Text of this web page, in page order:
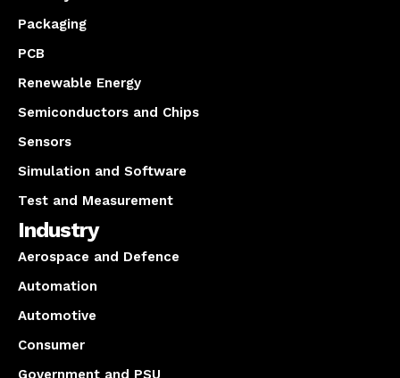
Packaging
PCB
Renewable Energy
Semiconductors and Chips
Sensors
Simulation and Software
Test and Measurement
Industry
Aerospace and Defence
Automation
Automotive
Consumer